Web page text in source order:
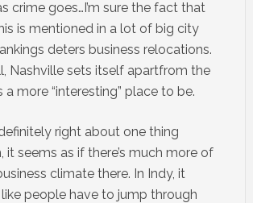
crime goes…I’m sure the fact that
is mentioned in a lot of big city
deters business relocations.
Nashville sets itself apartfrom the
a more “interesting” place to be.
definitely right about one thing
it seems as if there’s much more of
climate there. In Indy, it
people have to jump through